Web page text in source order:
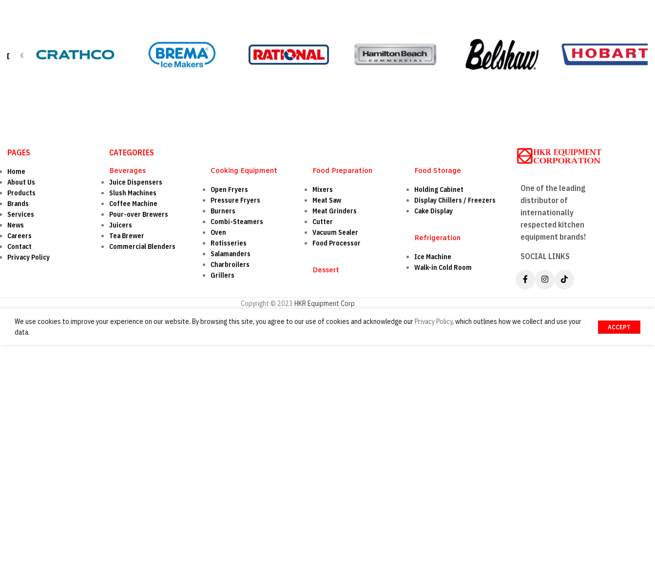
PAGES
Home
About Us
Products
Brands
Services
News
Careers
Contact
Privacy Policy
CATEGORIES
Beverages
Juice Dispensers
Slush Machines
Coffee Machine
Pour-over Brewers
Juicers
Tea Brewer
Commercial Blenders
Cooking Equipment
Open Fryers
Pressure Fryers
Burners
Combi-Steamers
Oven
Rotisseries
Salamanders
Charbroilers
Grillers
Food Preparation
Mixers
Meat Saw
Meat Grinders
Cutter
Vacuum Sealer
Food Processor
Dessert
Food Storage
Holding Cabinet
Display Chillers / Freezers
Cake Display
Refrigeration
Ice Machine
Walk-in Cold Room
One of the leading
distributor of
internationally
respected kitchen
equipment brands!
SOCIAL LINKS
Copyright © 2023 HKR Equipment Corp
We use cookies to improve your experience on our website. By browsing this site, you agree to our use of cookies and acknowledge our Privacy Policy, which outlines how we collect and use your
data.
ACCEPT